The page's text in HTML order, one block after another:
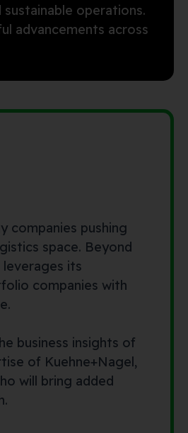
operations.
advancements across
companies pushing
space. Beyond
its
companies with
business insights of
of Kuehne+Nagel,
will bring added